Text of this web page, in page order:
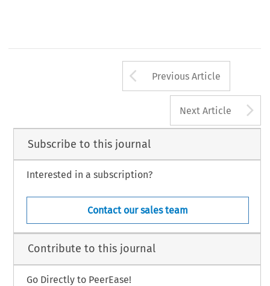
Arrow button
Previous Article
Next Article
Subscribe to this journal
Interested in a subscription?
Contact our sales team
Contribute to this journal
Go Directly to PeerEase!